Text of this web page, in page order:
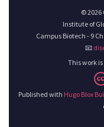
© 2026
Institute of
Campus Biotech - 9
📧
This work
Published with Hugo Blox